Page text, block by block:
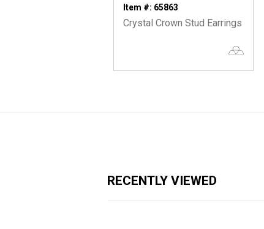
Item #: 65863
Crystal Crown Stud Earrings
RECENTLY VIEWED